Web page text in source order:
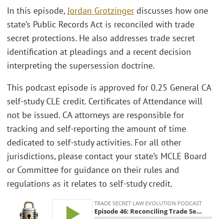
In this episode,Jordan Grotzinger discusses how one
state’s Public Records Act is reconciled with trade
secret protections. He also addresses trade secret
identification at pleadings and a recent decision
interpreting the supersession doctrine.
This podcast episode is approved for 0.25 General CA
self-study CLE credit. Certificates of Attendance will
not be issued. CA attorneys are responsible for
tracking and self-reporting the amount of time
dedicated to self-study activities. For all other
jurisdictions, please contact your state’s MCLE Board
or Committee for guidance on their rules and
regulations as it relates to self-study credit.